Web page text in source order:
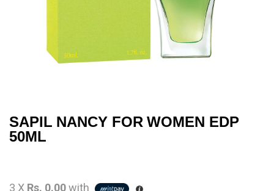
SAPIL NANCY FOR WOMEN EDP
50ML
3 X Rs. 0.00with